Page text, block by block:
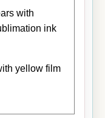
with
ink
yellow film